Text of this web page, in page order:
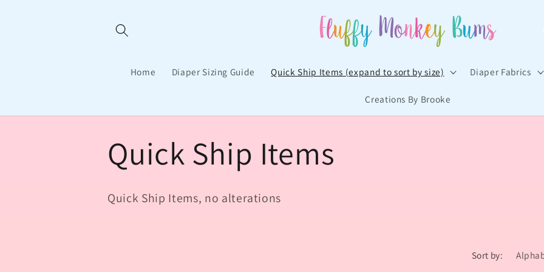
Home Diaper Sizing Guide Quick Ship Items (expand to sort by size) Diaper Fabrics
Creations By Brooke
u
t
C
o
Quick Ship Items
Quick Ship Items, no alterations
Sort by: